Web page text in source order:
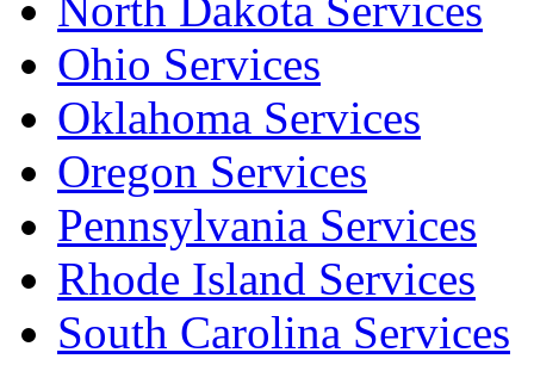
Ohio Services
Oklahoma Services
Oregon Services
Pennsylvania Services
Rhode Island Services
South Carolina Services